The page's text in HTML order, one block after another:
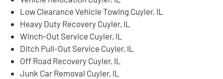
Low Clearance Vehicle Towing Cuyler, IL
Heavy Duty Recovery Cuyler, IL
Winch-Out Service Cuyler, IL
Ditch Pull-Out Service Cuyler, IL
Off Road Recovery Cuyler, IL
Junk Car Removal Cuyler, IL